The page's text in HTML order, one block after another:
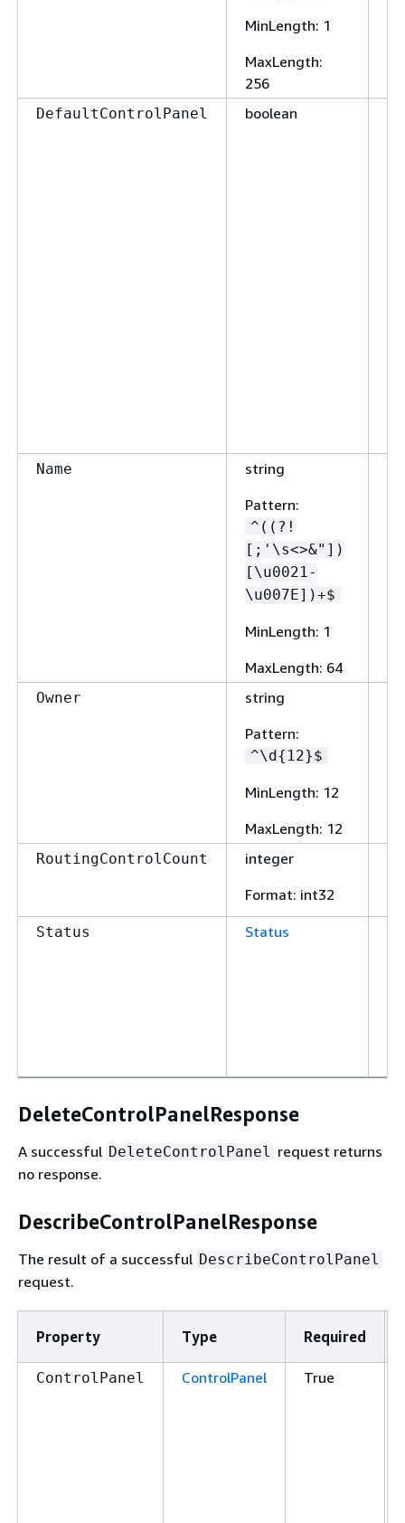
MinLength: 1
MaxLength:
256
DefaultControlPanel boolean
Name
string
Pattern:
^((?!
[;'\s<>&"])
[\u0021-
\u007E])+$
MinLength: 1
MaxLength: 64
Owner
string
Pattern:
^\d{ 12}$
MinLength: 12
MaxLength: 12
RoutingControlCount
integer
Format: int32
Status Status
DeleteControlPanelResponse
A successful DeleteControlPanel request returns
no response.
DescribeControlPanelResponse
The result of a successful DescribeControlPanel
request.
Property Type Required
ControlPanel ControlPanel True